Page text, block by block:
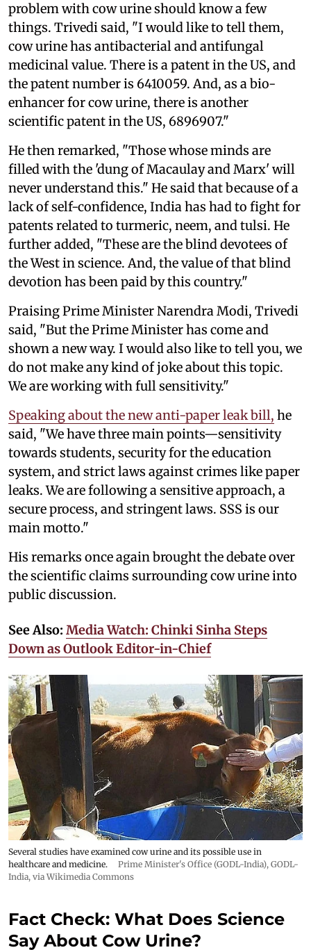
problem with cow urine should know a few
things. Trivedi said, "I would like to tell them,
cow urine has antibacterial and antifungal
medicinal value. There is a patent in the US, and
the patent number is 6410059. And, as a bio-
enhancer for cow urine, there is another
scientific patent in the US, 6896907."
He then remarked, "Those whose minds are
filled with the 'dung of Macaulay and Marx' will
never understand this." He said that because of a
lack of self-confidence, India has had to fight for
patents related to turmeric, neem, and tulsi. He
further added, "These are the blind devotees of
the West in science. And, the value of that blind
devotion has been paid by this country."
Praising Prime Minister Narendra Modi, Trivedi
said, "But the Prime Minister has come and
shown a new way. I would also like to tell you, we
do not make any kind of joke about this topic.
We are working with full sensitivity."
Speaking about the new anti-paper leak bill, he
said, "We have three main points—sensitivity
towards students, security for the education
system, and strict laws against crimes like paper
leaks. We are following a sensitive approach, a
secure process, and stringent laws. SSS is our
main motto."
His remarks once again brought the debate over
the scientific claims surrounding cow urine into
public discussion.
See Also: Media Watch: Chinki Sinha Steps
Down as Outlook Editor-in-Chief
Several studies have examined cow urine and its possible use in
healthcare and medicine.
Prime Minister's Office (GODL-India), GODL-
India, via Wikimedia Commons
Fact Check: What Does Science
Say About Cow Urine?